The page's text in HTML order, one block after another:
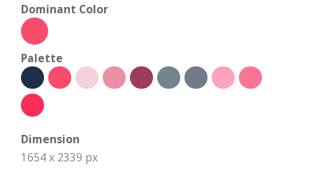
Dominant Color
Palette
Dimension
1654 x 2339 px